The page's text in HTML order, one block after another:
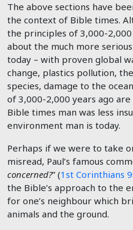
The above sections have
the context of Bible times.
the principles of 3,000-
about the much more
today – with proven global
change, plastics pollution,
species, damage to the
of 3,000-2,000 years ago
Bible times man was less
environment man is today.
Perhaps if we were to take
misread, Paul’s famous
concerned?” (1st Corinthians
the Bible’s approach to the
for one’s neighbour which
animals and the ground.